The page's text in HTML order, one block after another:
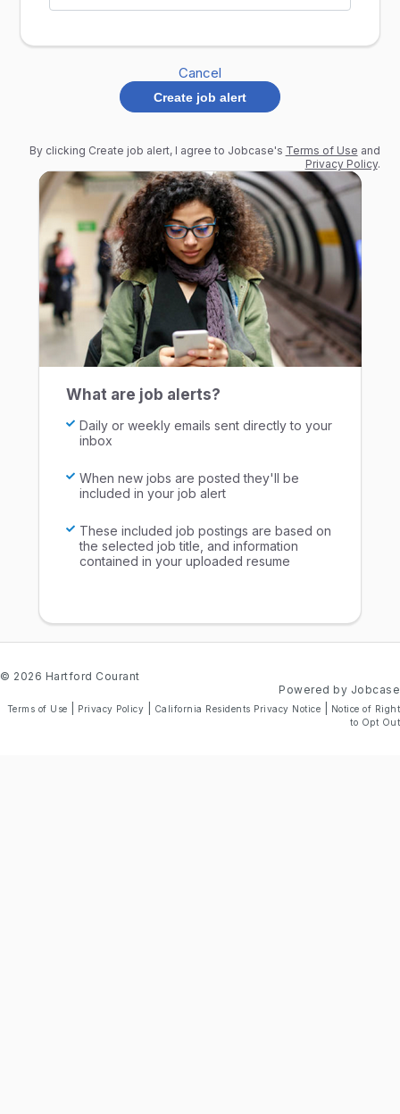
Cancel
Create job alert
By clicking Create job alert, I agree to Jobcase's Terms of Use and
Privacy Policy.
What are job alerts?
Daily or weekly emails sent directly to your
inbox
When new jobs are posted they'll be
included in your job alert
These included job postings are based on
the selected job title, and information
contained in your uploaded resume
© 2026 Hartford Courant
Powered by Jobcase
Terms of Use Privacy Policy California Residents Privacy Notice
Notice of Right
to Opt Out